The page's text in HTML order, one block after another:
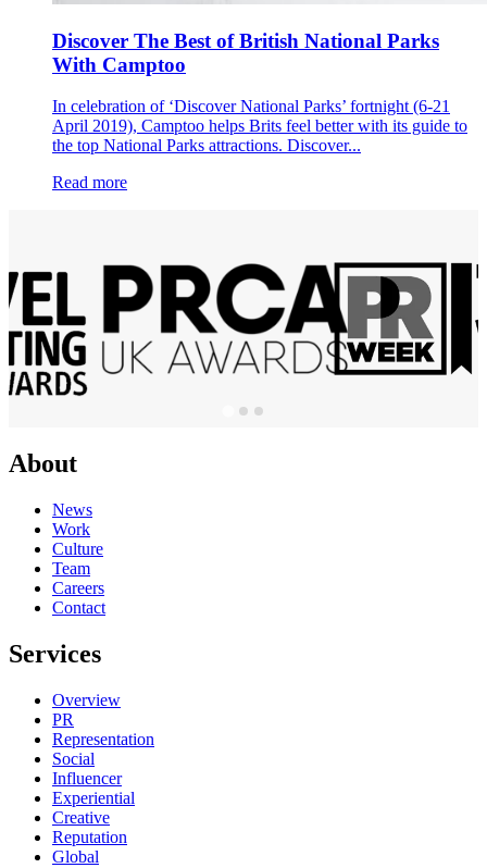
Discover The Best of British National Parks
With Camptoo
In celebration of ‘Discover National Parks’ fortnight (6-21
April 2019), Camptoo helps Brits feel better with its guide to
the top National Parks attractions. Discover...
Read more
About
News
Work
Culture
Team
Careers
Contact
Services
Overview
PR
Representation
Social
Influencer
Experiential
Creative
Reputation
Global